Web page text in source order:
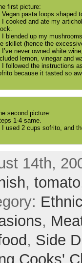
first picture:
Vegan pasta loops shaped
I cooked and ate my
I blended up my
skillet (hence the
I’ve never owned white
lemon, vinegar and
I followed the instructions
because it tasted so
second picture:
1-4 same.
I used 2 cups sofrito, and
14th,
, tomato
,
, Side
Cooks'